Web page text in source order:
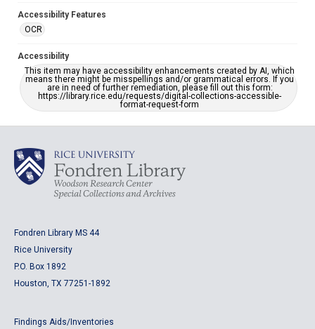
Accessibility Features
OCR
Accessibility
This item may have accessibility enhancements created by AI, which
means there might be misspellings and/or grammatical errors. If you
are in need of further remediation, please fill out this form:
https://library.rice.edu/requests/digital-collections-accessible-
format-request-form
Fondren Library MS 44
Rice University
P.O. Box 1892
Houston, TX 77251-1892
Findings Aids/Inventories